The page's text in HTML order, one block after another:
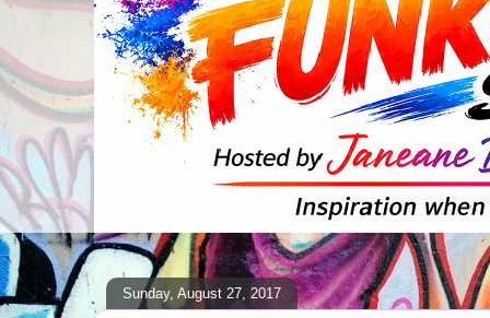
Sunday, August 27, 2017